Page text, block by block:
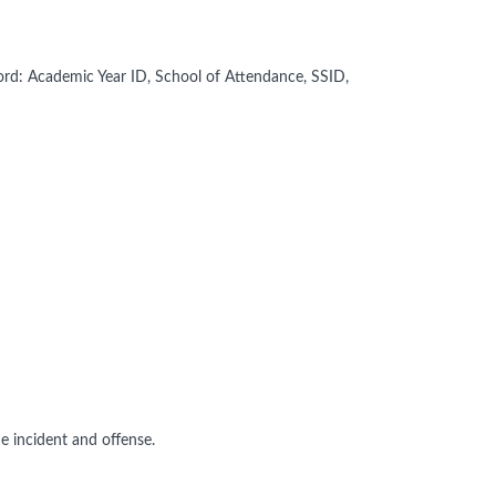
Academic Year ID, School of Attendance, SSID,
incident and offense.